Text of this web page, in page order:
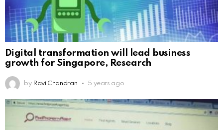
Digital transformation will lead business
growth for Singapore, Research
by Ravi Chandran 5 years ago